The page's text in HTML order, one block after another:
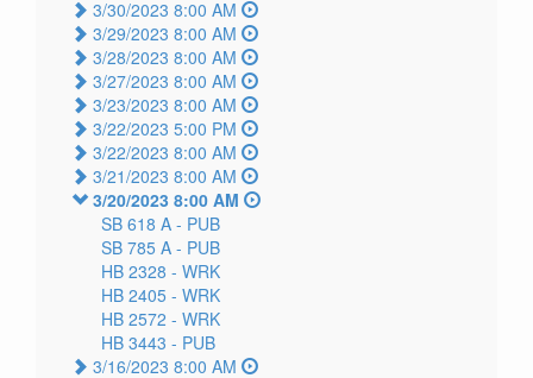
3/30/2023 8:00 AM
3/29/2023 8:00 AM
3/28/2023 8:00 AM
3/27/2023 8:00 AM
3/23/2023 8:00 AM
3/22/2023 5:00 PM
3/22/2023 8:00 AM
3/21/2023 8:00 AM
3/20/2023 8:00 AM
SB 618 A - PUB
SB 785 A - PUB
HB 2328 - WRK
HB 2405 - WRK
HB 2572 - WRK
HB 3443 - PUB
3/16/2023 8:00 AM